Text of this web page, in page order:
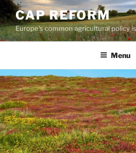
Skip
to
content
CAP REFORM
Europe's common agricultural policy
Menu